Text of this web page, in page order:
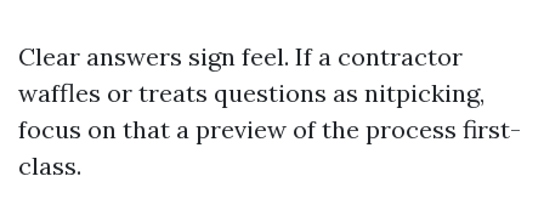
Clear answers sign feel. If a contractor
waffles or treats questions as nitpicking,
focus on that a preview of the process first-
class.